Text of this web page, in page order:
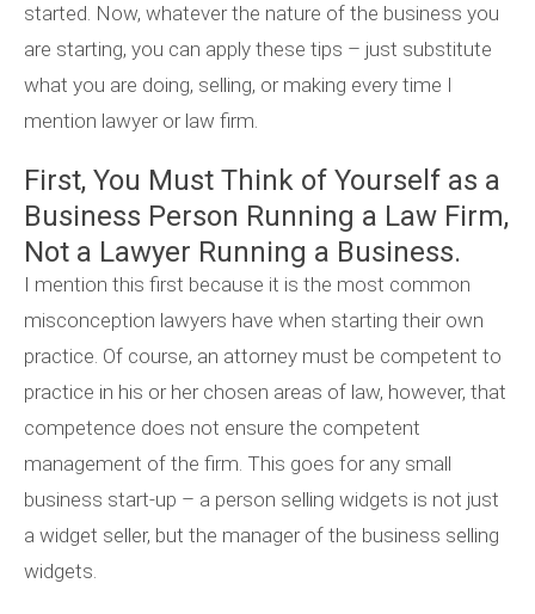
started. Now, whatever the nature of the business you
are starting, you can apply these tips – just substitute
what you are doing, selling, or making every time I
mention lawyer or law firm.
First, You Must Think of Yourself as a
Business Person Running a Law Firm,
Not a Lawyer Running a Business.
I mention this first because it is the most common
misconception lawyers have when starting their own
practice. Of course, an attorney must be competent to
practice in his or her chosen areas of law, however, that
competence does not ensure the competent
management of the firm. This goes for any small
business start-up – a person selling widgets is not just
a widget seller, but the manager of the business selling
widgets.